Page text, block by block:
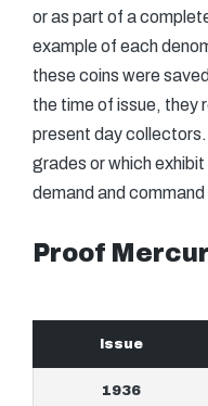
or as part of a
example of each
these coins were
the time of issue, they
present day
grades or which
demand and command
Proof
Issue
1936